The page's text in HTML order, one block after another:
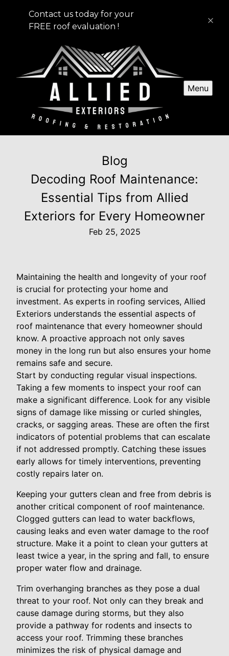
Contact us today for your
FREE roof evaluation !
Menu
Blog
Decoding Roof Maintenance:
Essential Tips from Allied
Exteriors for Every Homeowner
Feb 25, 2025
Maintaining the health and longevity of your roof
is crucial for protecting your home and
investment. As experts in roofing services, Allied
Exteriors understands the essential aspects of
roof maintenance that every homeowner should
know. A proactive approach not only saves
money in the long run but also ensures your home
remains safe and secure.
Start by conducting regular visual inspections.
Taking a few moments to inspect your roof can
make a significant difference. Look for any visible
signs of damage like missing or curled shingles,
cracks, or sagging areas. These are often the first
indicators of potential problems that can escalate
if not addressed promptly. Catching these issues
early allows for timely interventions, preventing
costly repairs later on.
Keeping your gutters clean and free from debris is
another critical component of roof maintenance.
Clogged gutters can lead to water backflows,
causing leaks and even water damage to the roof
structure. Make it a point to clean your gutters at
least twice a year, in the spring and fall, to ensure
proper water flow and drainage.
Trim overhanging branches as they pose a dual
threat to your roof. Not only can they break and
cause damage during storms, but they also
provide a pathway for rodents and insects to
access your roof. Trimming these branches
minimizes the risk of physical damage and